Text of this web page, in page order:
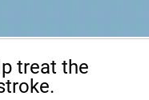
treat the